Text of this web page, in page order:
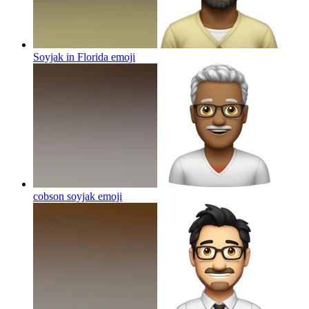
Soyjak in Florida emoji
cobson soyjak emoji